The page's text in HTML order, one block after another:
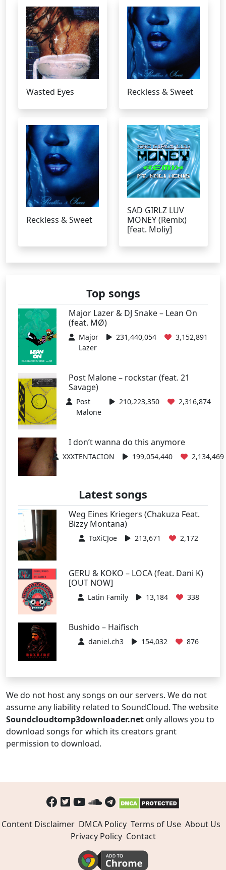
Wasted Eyes Reckless & Sweet
Reckless & Sweet
SAD GIRLZ LUV
MONEY (Remix)
[feat. Moliy]
Top songs
Major Lazer & DJ Snake – Lean On
(feat. MØ)
Major
Lazer
231,440,054 3,152,891
Post Malone – rockstar (feat. 21
Savage)
Post
Malone
210,223,350 2,316,874
I don’t wanna do this anymore
XXXTENTACION 199,054,440 2,134,469
Latest songs
Weg Eines Kriegers (Chakuza Feat.
Bizzy Montana)
ToXiCJoe 213,671 2,172
GERU & KOKO – LOCA (feat. Dani K)
[OUT NOW]
Latin Family 13,184 338
Bushido – Haifisch
daniel.ch3 154,032 876
We do not host any songs on our servers. We do not
assume any liability related to SoundCloud. The website
Soundcloudtomp3downloader.net only allows you to
download songs for which its creators grant
permission to download.
Content Disclaimer DMCA Policy Terms of Use About Us
Privacy Policy Contact